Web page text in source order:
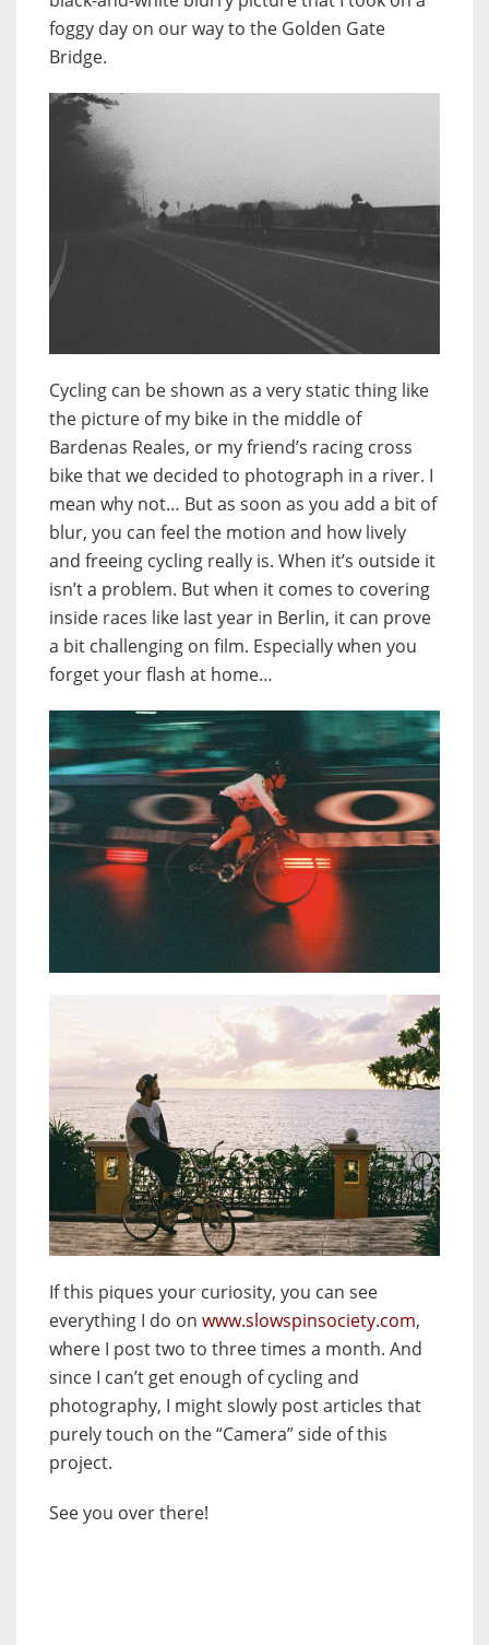
foggy day on our way to the Golden Gate
Bridge.
Cycling can be shown as a very static thing like
the picture of my bike in the middle of
Bardenas Reales, or my friend’s racing cross
bike that we decided to photograph in a river. I
mean why not… But as soon as you add a bit of
blur, you can feel the motion and how lively
and freeing cycling really is. When it’s outside it
isn’t a problem. But when it comes to covering
inside races like last year in Berlin, it can prove
a bit challenging on film. Especially when you
forget your flash at home…
If this piques your curiosity, you can see
everything I do on www.slowspinsociety.com,
where I post two to three times a month. And
since I can’t get enough of cycling and
photography, I might slowly post articles that
purely touch on the “Camera” side of this
project.
See you over there!